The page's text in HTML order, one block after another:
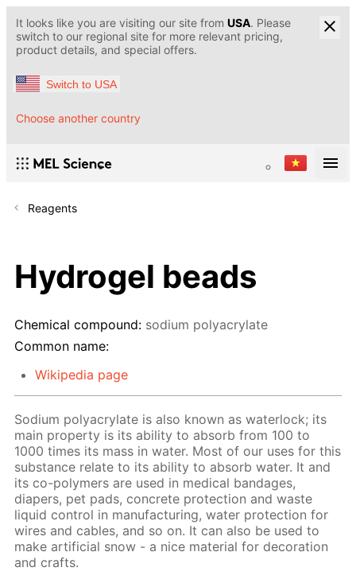
It looks like you are visiting our site from USA. Please
switch to our regional site for more relevant pricing,
product details, and special offers.
Switch to USA
Choose another country
Reagents
Hydrogel beads
Chemical compound: sodium polyacrylate
Common name:
Wikipedia page
Sodium polyacrylate is also known as waterlock; its
main property is its ability to absorb from 100 to
1000 times its mass in water. Most of our uses for this
substance relate to its ability to absorb water. It and
its co-polymers are used in medical bandages,
diapers, pet pads, concrete protection and waste
liquid control in manufacturing, water protection for
wires and cables, and so on. It can also be used to
make artificial snow - a nice material for decoration
and crafts.